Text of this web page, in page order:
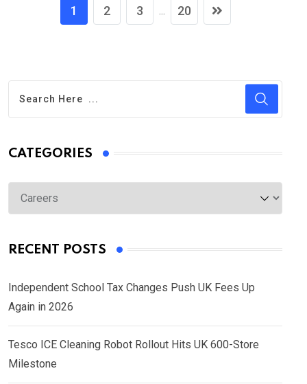
1 2 3 20
CATEGORIES
RECENT POSTS
Independent School Tax Changes Push UK Fees Up
Again in 2026
Tesco ICE Cleaning Robot Rollout Hits UK 600-Store
Milestone